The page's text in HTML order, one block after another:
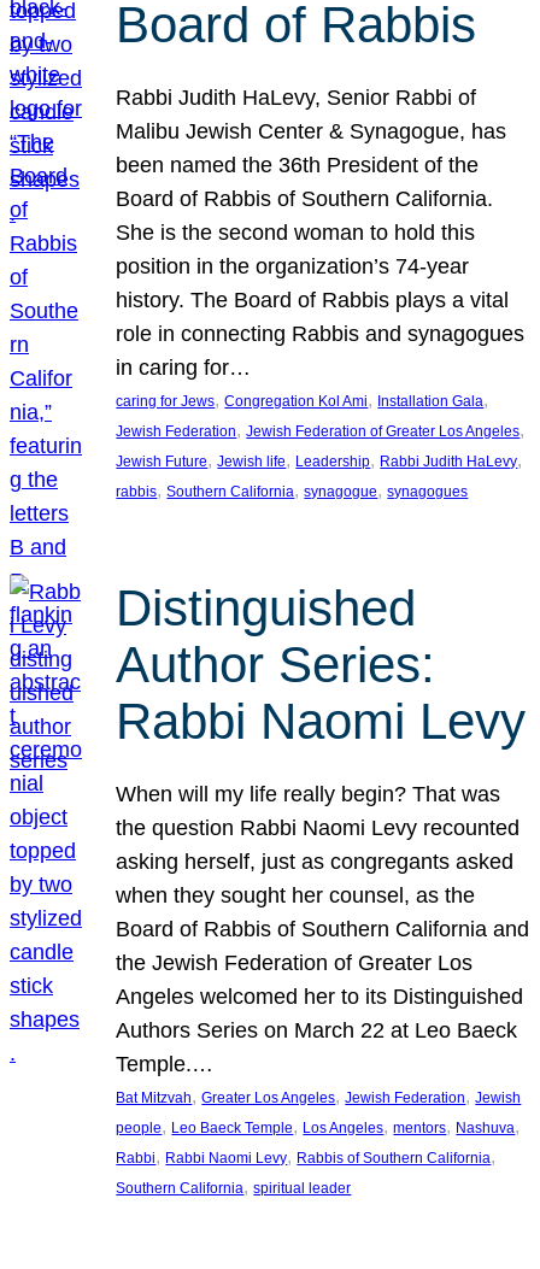
Board of Rabbis
Rabbi Judith HaLevy, Senior Rabbi of
Malibu Jewish Center & Synagogue, has
been named the 36th President of the
Board of Rabbis of Southern California.
She is the second woman to hold this
position in the organization’s 74-year
history. The Board of Rabbis plays a vital
role in connecting Rabbis and synagogues
in caring for…
caring for Jews, Congregation Kol Ami, Installation Gala
Jewish Federation, Jewish Federation of Greater Los Angeles
Jewish Future, Jewish life, Leadership, Rabbi Judith HaLevy
rabbis, Southern California, synagogue, synagogues
Distinguished
Author Series:
Rabbi Naomi Levy
When will my life really begin? That was
the question Rabbi Naomi Levy recounted
asking herself, just as congregants asked
when they sought her counsel, as the
Board of Rabbis of Southern California and
the Jewish Federation of Greater Los
Angeles welcomed her to its Distinguished
Authors Series on March 22 at Leo Baeck
Temple.…
Bat Mitzvah, Greater Los Angeles, Jewish Federation, Jewish
people, Leo Baeck Temple, Los Angeles, mentors, Nashuva
Rabbi, Rabbi Naomi Levy, Rabbis of Southern California
Southern California, spiritual leader